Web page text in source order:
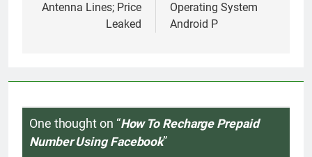
Antenna Lines; Price
Leaked
Operating System
Android P
One thought on “How To Recharge Prepaid
Number Using Facebook”